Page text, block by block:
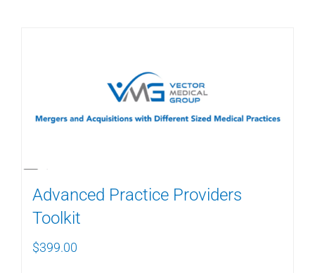
Advanced Practice Providers
Toolkit
$399.00